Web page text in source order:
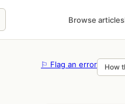
Browse articles
⚐ Flag an error How